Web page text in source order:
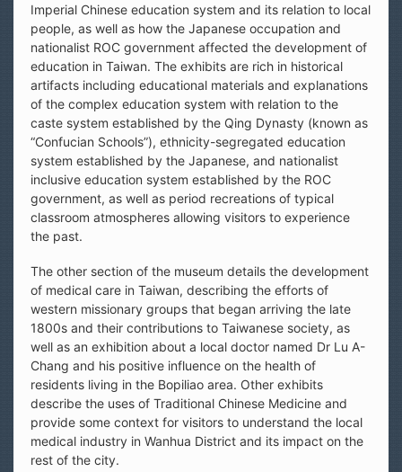
Imperial Chinese education system and its relation to local
people, as well as how the Japanese occupation and
nationalist ROC government affected the development of
education in Taiwan. The exhibits are rich in historical
artifacts including educational materials and explanations
of the complex education system with relation to the
caste system established by the Qing Dynasty (known as
“Confucian Schools”), ethnicity-segregated education
system established by the Japanese, and nationalist
inclusive education system established by the ROC
government, as well as period recreations of typical
classroom atmospheres allowing visitors to experience
the past.
The other section of the museum details the development
of medical care in Taiwan, describing the efforts of
western missionary groups that began arriving the late
1800s and their contributions to Taiwanese society, as
well as an exhibition about a local doctor named Dr Lu A-
Chang and his positive influence on the health of
residents living in the Bopiliao area. Other exhibits
describe the uses of Traditional Chinese Medicine and
provide some context for visitors to understand the local
medical industry in Wanhua District and its impact on the
rest of the city.